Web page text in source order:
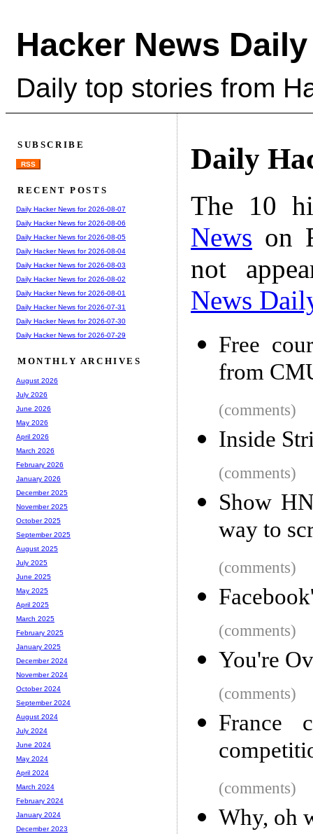
Hacker News Daily
Daily top stories from
Daily
The 10
News on
not
News
Free
from
(comments)
Inside
(comments)
Show
way to
(comments)
(comments)
You're
(comments)
France
(comments)
Why, oh
SUBSCRIBE
RSS
RECENT POSTS
Daily Hacker News for 2026-08-07
Daily Hacker News for 2026-08-06
Daily Hacker News for 2026-08-05
Daily Hacker News for 2026-08-04
Daily Hacker News for 2026-08-03
Daily Hacker News for 2026-08-02
Daily Hacker News for 2026-08-01
Daily Hacker News for 2026-07-31
Daily Hacker News for 2026-07-30
Daily Hacker News for 2026-07-29
MONTHLY ARCHIVES
August 2026
July 2026
June 2026
May 2026
April 2026
March 2026
February 2026
January 2026
December 2025
November 2025
October 2025
September 2025
August 2025
July 2025
June 2025
May 2025
April 2025
March 2025
February 2025
January 2025
December 2024
November 2024
October 2024
September 2024
August 2024
July 2024
June 2024
May 2024
April 2024
March 2024
February 2024
January 2024
December 2023